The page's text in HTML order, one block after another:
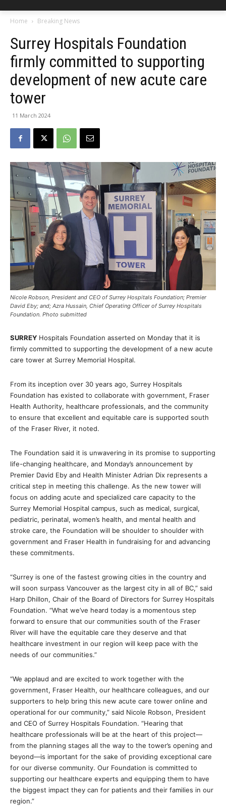
Home Breaking News
Surrey Hospitals Foundation
firmly committed to supporting
development of new acute care
tower
11 March 2024
Nicole Robson, President and CEO of Surrey Hospitals Foundation; Premier
David Eby; and; Azra Hussain, Chief Operating Officer of Surrey Hospitals
Foundation. Photo submitted
SURREY Hospitals Foundation asserted on Monday that it is
firmly committed to supporting the development of a new acute
care tower at Surrey Memorial Hospital.
From its inception over 30 years ago, Surrey Hospitals
Foundation has existed to collaborate with government, Fraser
Health Authority, healthcare professionals, and the community
to ensure that excellent and equitable care is supported south
of the Fraser River, it noted.
The Foundation said it is unwavering in its promise to supporting
life-changing healthcare, and Monday’s announcement by
Premier David Eby and Health Minister Adrian Dix represents a
critical step in meeting this challenge. As the new tower will
focus on adding acute and specialized care capacity to the
Surrey Memorial Hospital campus, such as medical, surgical,
pediatric, perinatal, women’s health, and mental health and
stroke care, the Foundation will be shoulder to shoulder with
government and Fraser Health in fundraising for and advancing
these commitments.
“Surrey is one of the fastest growing cities in the country and
will soon surpass Vancouver as the largest city in all of BC,” said
Harp Dhillon, Chair of the Board of Directors for Surrey Hospitals
Foundation. “What we’ve heard today is a momentous step
forward to ensure that our communities south of the Fraser
River will have the equitable care they deserve and that
healthcare investment in our region will keep pace with the
needs of our communities.”
“We applaud and are excited to work together with the
government, Fraser Health, our healthcare colleagues, and our
supporters to help bring this new acute care tower online and
operational for our community,” said Nicole Robson, President
and CEO of Surrey Hospitals Foundation. “Hearing that
healthcare professionals will be at the heart of this project—
from the planning stages all the way to the tower’s opening and
beyond—is important for the sake of providing exceptional care
for our diverse community. Our Foundation is committed to
supporting our healthcare experts and equipping them to have
the biggest impact they can for patients and their families in our
region.”